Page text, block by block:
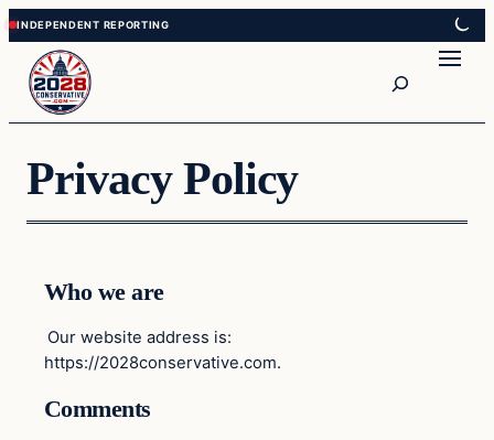
Skip
to
content
Skip
to
content
Privacy Policy
Who we are
Our website address is:
https://2028conservative.com.
Comments